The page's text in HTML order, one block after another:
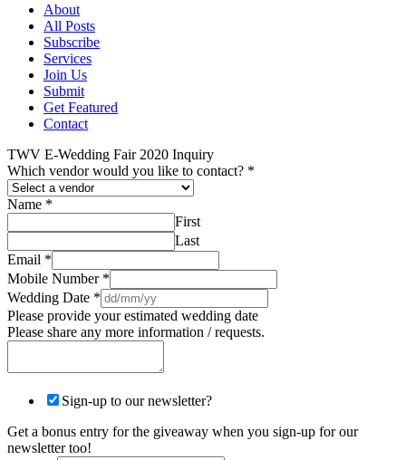
About
All Posts
Subscribe
Services
Join Us
Submit
Get Featured
Contact
TWV E-Wedding Fair 2020 Inquiry
Which vendor would you like to contact? *
Name *
First
Last
Email *
Mobile Number *
Wedding Date *
Please provide your estimated wedding date
Please share any more information / requests.
Sign-up to our newsletter?
Get a bonus entry for the giveaway when you sign-up for our
newsletter too!